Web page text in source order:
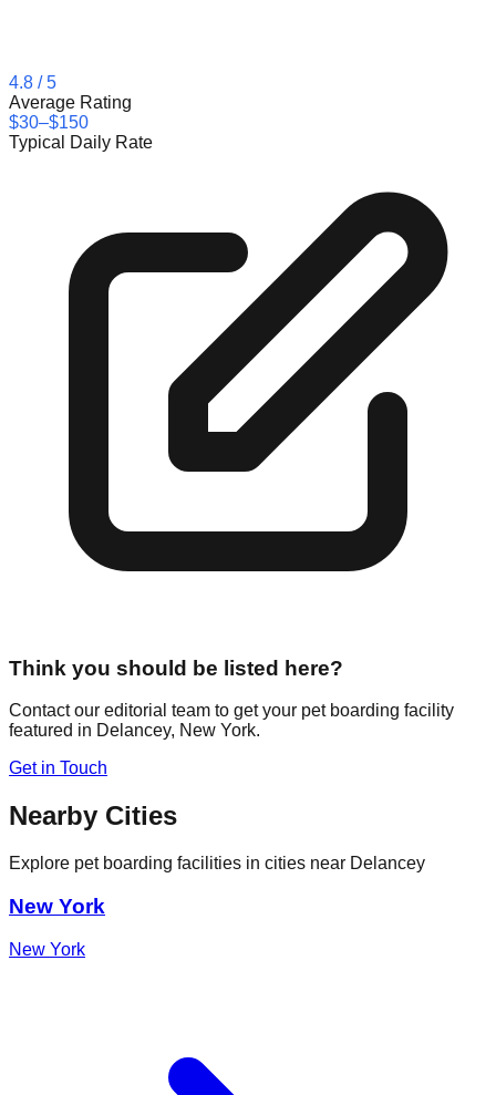
4.8 / 5
Average Rating
$30–$150
Typical Daily Rate
Think you should be listed here?
Contact our editorial team to get your pet boarding facility
featured in Delancey, New York.
Get in Touch
Nearby Cities
Explore pet boarding facilities in cities near Delancey
New York
New York